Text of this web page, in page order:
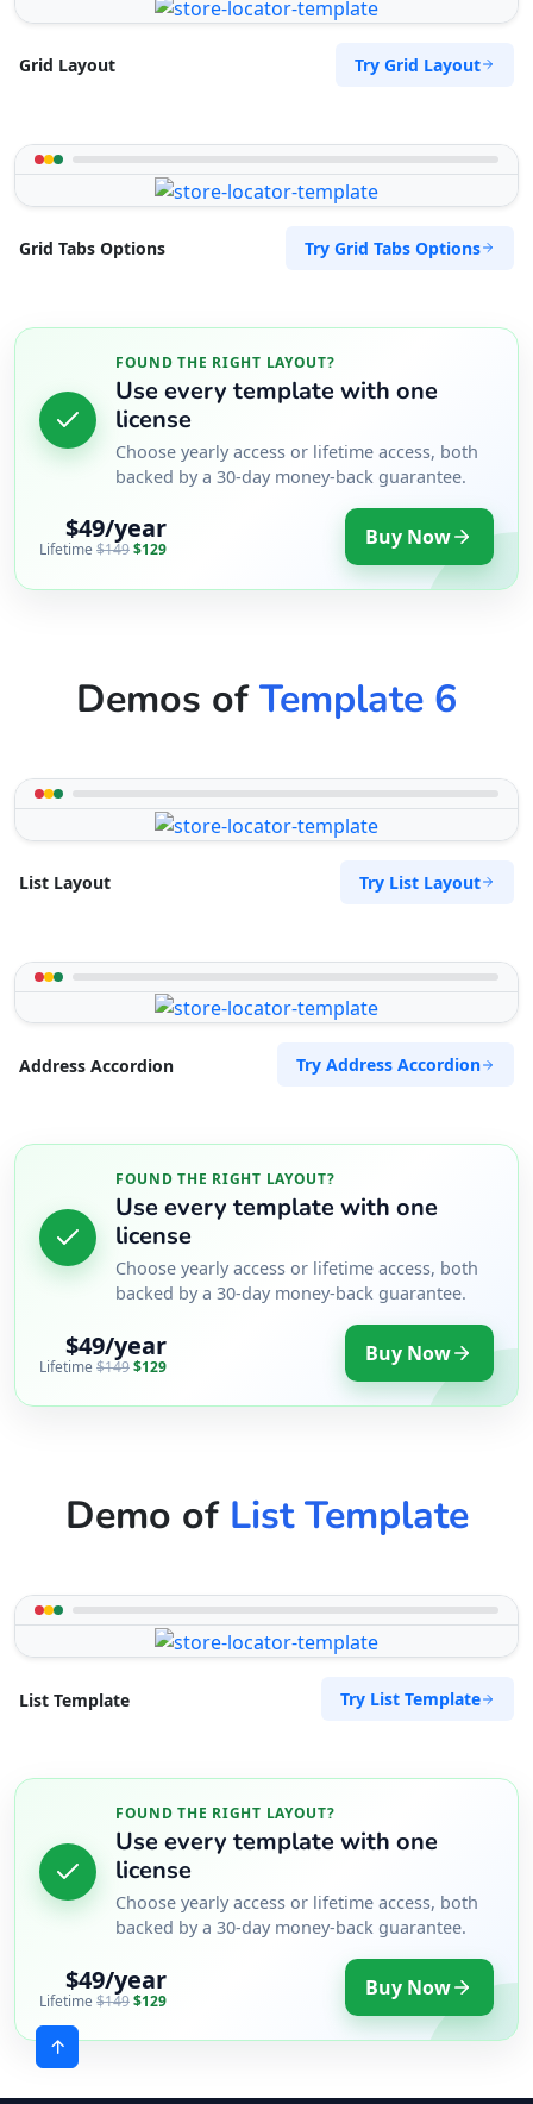
Grid Layout Try Grid Layout
Grid Tabs Options Try Grid Tabs Options
FOUND THE RIGHT LAYOUT?
Use every template with one
license
Choose yearly access or lifetime access, both
backed by a 30-day money-back guarantee.
$49/year
Lifetime$149$129 Buy Now
Demos ofTemplate 6
List Layout Try List Layout
Address Accordion Try Address Accordion
FOUND THE RIGHT LAYOUT?
Use every template with one
license
Choose yearly access or lifetime access, both
backed by a 30-day money-back guarantee.
$49/year
Lifetime $149$129 Buy Now
Demo of List Template
List Template Try List Template
FOUND THE RIGHT LAYOUT?
Use every template with one
license
Choose yearly access or lifetime access, both
backed by a 30-day money-back guarantee.
$49/year
Lifetime $149$129 Buy Now